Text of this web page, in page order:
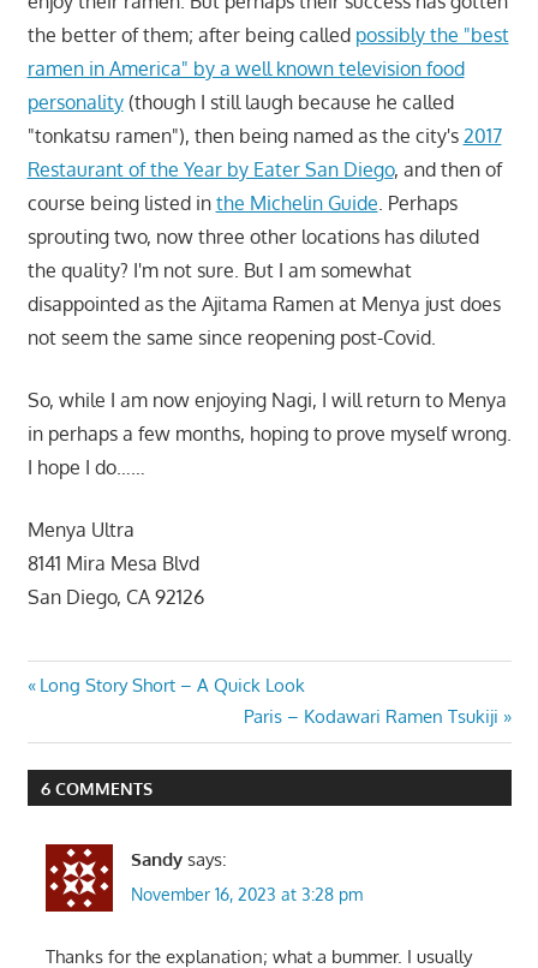
the better of them; after being called possibly the "best
ramen in America" by a well known television food
personality(though I still laugh because he called
"tonkatsu ramen"), then being named as the city's 2017
Restaurant of the Year by Eater San Diego, and then of
course being listed in the Michelin Guide . Perhaps
sprouting two, now three other locations has diluted
the quality? I'm not sure. But I am somewhat
disappointed as the Ajitama Ramen at Menya just does
not seem the same since reopening post-Covid.
So, while I am now enjoying Nagi, I will return to Menya
in perhaps a few months, hoping to prove myself wrong.
I hope I do……
Menya Ultra
8141 Mira Mesa Blvd
San Diego, CA 92126
Post
navigation
Previous
Long Story Short – A Quick Look
Next
Post:
Paris – Kodawari Ramen Tsukiji
6 COMMENTS
Sandy says:
November 16, 2023 at 3:28 pm
Thanks for the explanation; what a bummer. I usually